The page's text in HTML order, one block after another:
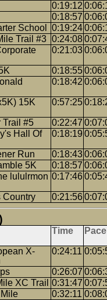
0:19:12
0:18:57
School 0:19:24
Trail #3 0:24:08
0:21:03
0:18:55
0:18:42
15K
0:57:25
Trail #5 0:22:47
Hall Of
0:18:19
Run 0:18:43
5K 0:18:57
lululrmon 0:17:46
Country 0:21:56
Time Pace
X-
0:24:11
0:26:07
XC Trail 0:31:47
0:32:11